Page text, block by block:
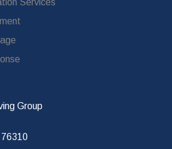
Services
Group